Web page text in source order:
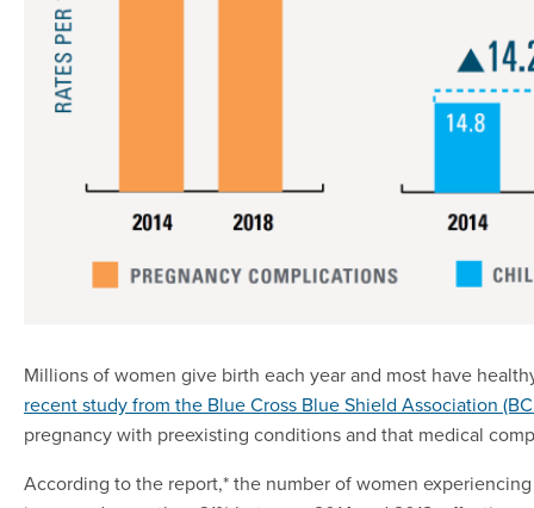
Millions of women give birth each year and most have
recent study from the Blue Cross Blue Shield Association
pregnancy with preexisting conditions and that medical
According to the report,* the number of women